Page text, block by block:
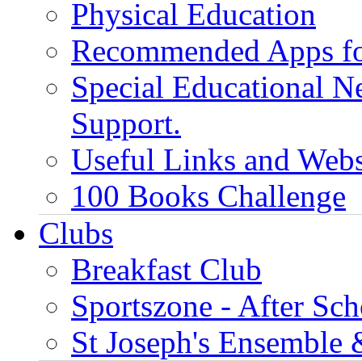
Physical Education
Recommended Apps
Special Educational
Support.
Useful Links and
100 Books Challenge
Clubs
Breakfast Club
Sportszone - After
St Joseph's Ensemble